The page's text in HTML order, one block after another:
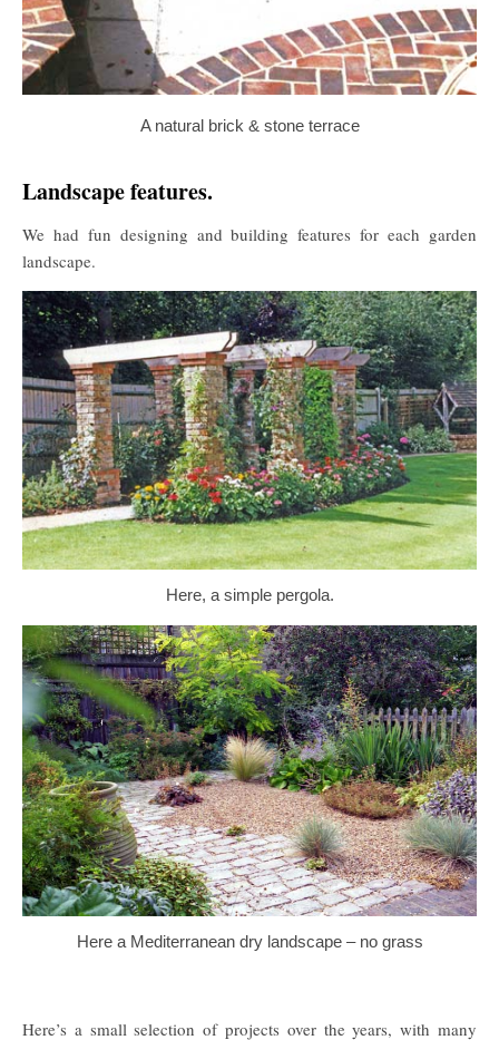
A natural brick & stone terrace
Landscape features.
We had fun designing and building features for each garden
landscape.
Here, a simple pergola.
Here a Mediterranean dry landscape – no grass
Here’s a small selection of projects over the years, with many